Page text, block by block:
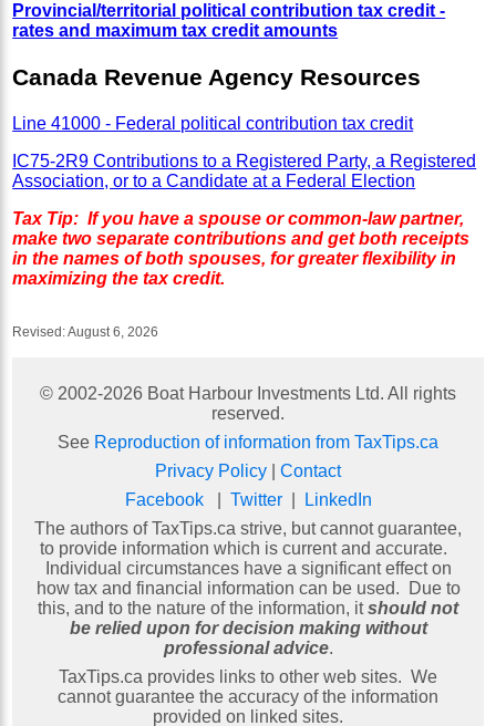
Provincial/territorial political contribution tax credit -
rates and maximum tax credit amounts
Canada Revenue Agency Resources
Line 41000 - Federal political contribution tax credit
IC75-2R9 Contributions to a Registered Party, a Registered
Association, or to a Candidate at a Federal Election
Tax Tip: If you have a spouse or common-law partner,
make two separate contributions and get both receipts
in the names of both spouses, for greater flexibility in
maximizing the tax credit.
Revised:August 6, 2026
© 2002-2026 Boat Harbour Investments Ltd. All rights
reserved.
See Reproduction of information from TaxTips.ca
Privacy Policy
Contact
Facebook| Twitter|
LinkedIn
The authors of TaxTips.ca strive, but cannot guarantee,
to provide information which is current and accurate.
Individual circumstances have a significant effect on
how tax and financial information can be used. Due to
this, and to the nature of the information, itshould not
be relied upon for decision making without
professional advice.
TaxTips.ca provides links to other web sites. We
cannot guarantee the accuracy of the information
provided on linked sites.